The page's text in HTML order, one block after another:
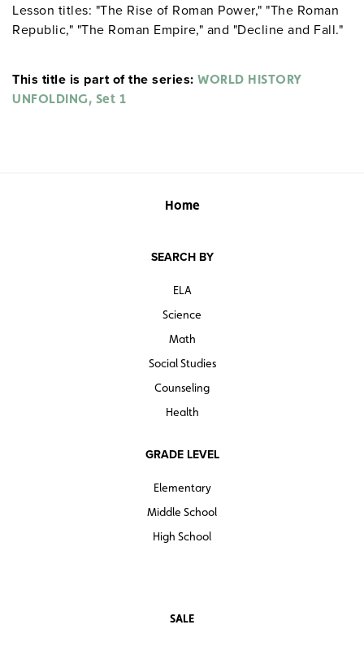
Lesson titles: "The Rise of Roman Power," "The Roman
Republic," "The Roman Empire," and "Decline and Fall."
This title is part of the series: WORLD HISTORY
UNFOLDING, Set 1
Home
SEARCH BY
ELA
Science
Math
Social Studies
Counseling
Health
GRADE LEVEL
Elementary
Middle School
High School
SALE